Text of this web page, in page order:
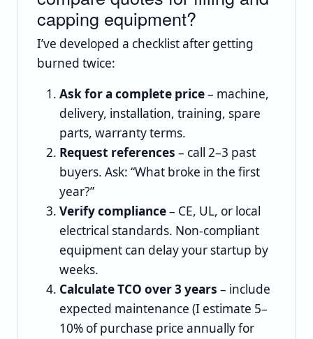
capping equipment?
I’ve developed a checklist after getting
burned twice:
Ask for a complete price– machine,
delivery, installation, training, spare
parts, warranty terms.
Request references – call 2–3 past
buyers. Ask: “What broke in the first
year?”
Verify compliance– CE, UL, or local
electrical standards. Non‑compliant
equipment can delay your startup by
weeks.
Calculate TCO over 3 years – include
expected maintenance (I estimate 5–
10% of purchase price annually for